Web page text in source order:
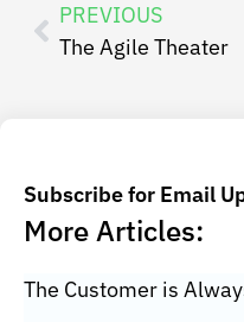
PREVIOUS
The Agile Theater
Subscribe for Email
More Articles:
The Customer is